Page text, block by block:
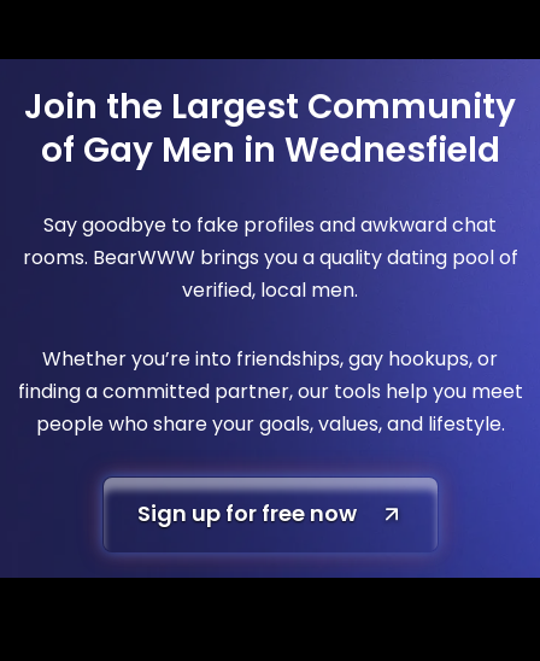
Join the Largest Community
of Gay Men in Wednesfield
Say goodbye to fake profiles and awkward chat
rooms. BearWWW brings you a quality dating pool of
verified, local men.
Whether you’re into friendships, gay hookups, or
finding a committed partner, our tools help you meet
people who share your goals, values, and lifestyle.
Sign up for free now